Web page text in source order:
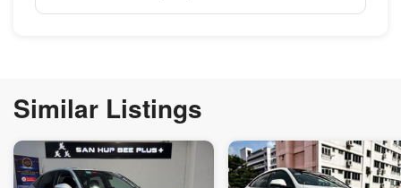
Similar Listings